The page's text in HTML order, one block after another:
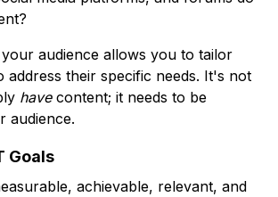
audience allows you to tailor
address their specific needs. It's not
havecontent; it needs to be
audience.
Goals
achievable, relevant, and